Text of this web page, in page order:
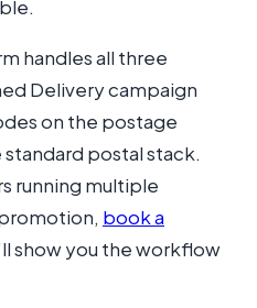
handles all three
Delivery campaign
on the postage
postal stack.
running multiple
book a
show you the workflow